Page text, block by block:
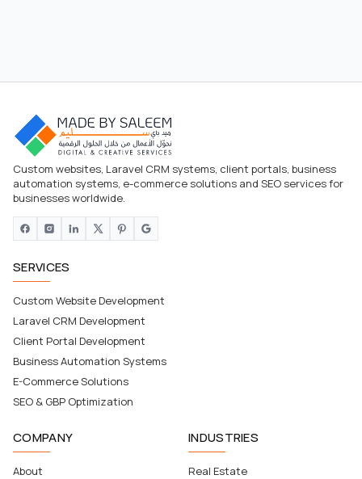
Custom websites, Laravel CRM systems, client portals, business
automation systems, e-commerce solutions and SEO services for
businesses worldwide.
SERVICES
Custom Website Development
Laravel CRM Development
Client Portal Development
Business Automation Systems
E-Commerce Solutions
SEO & GBP Optimization
COMPANY
About
INDUSTRIES
Real Estate